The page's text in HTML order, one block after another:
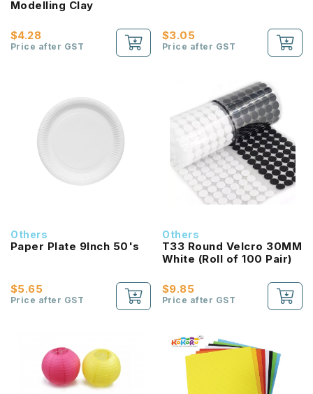
Modelling Clay
$4.28
Price after GST
$3.05
Price after GST
Others
Paper Plate 9Inch 50's
$5.65
Price after GST
Others
T33 Round Velcro 30MM
White (Roll of 100 Pair)
$9.85
Price after GST